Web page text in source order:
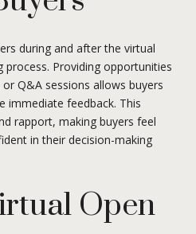
during and after the virtual
Providing opportunities
Q&A sessions allows buyers
immediate feedback. This
rapport, making buyers feel
in their decision-making
Open